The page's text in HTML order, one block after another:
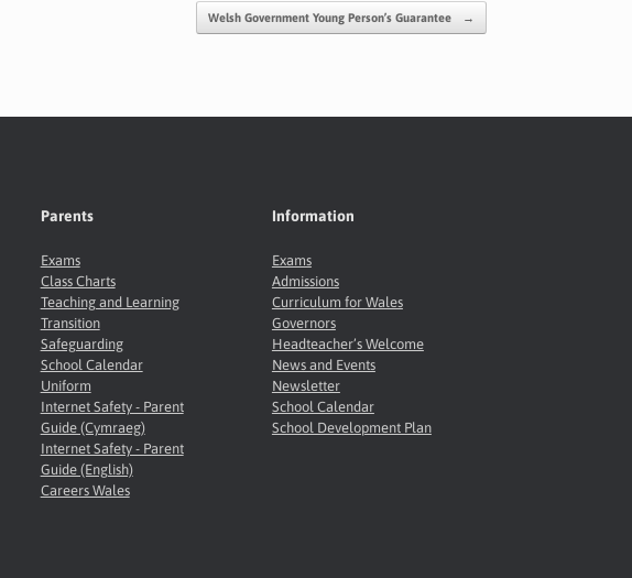
Welsh Government Young Person’s Guarantee →
Parents
Exams
Class Charts
Teaching and Learning
Transition
Safeguarding
School Calendar
Uniform
Internet Safety - Parent
Guide (Cymraeg)
Internet Safety - Parent
Guide (English)
Careers Wales
Information
Exams
Admissions
Curriculum for Wales
Governors
Headteacher’s Welcome
News and Events
Newsletter
School Calendar
School Development Plan